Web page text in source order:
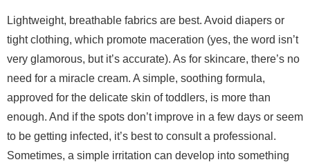
Lightweight, breathable fabrics are best. Avoid diapers or
tight clothing, which promote maceration (yes, the word isn’t
very glamorous, but it’s accurate). As for skincare, there’s no
need for a miracle cream. A simple, soothing formula,
approved for the delicate skin of toddlers, is more than
enough. And if the spots don’t improve in a few days or seem
to be getting infected, it’s best to consult a professional.
Sometimes, a simple irritation can develop into something